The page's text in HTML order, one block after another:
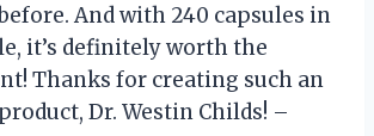
And with 240 capsules in
it’s definitely worth the
Thanks for creating such an
Dr. Westin Childs! –